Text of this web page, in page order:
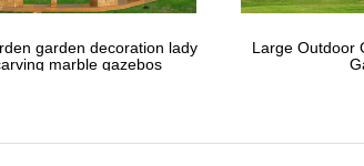
garden decoration lady
marble gazebos
Large Outdoor